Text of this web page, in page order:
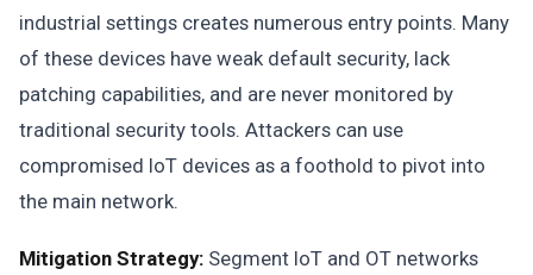
industrial settings creates numerous entry points. Many
of these devices have weak default security, lack
patching capabilities, and are never monitored by
traditional security tools. Attackers can use
compromised IoT devices as a foothold to pivot into
the main network.
Mitigation Strategy: Segment IoT and OT networks